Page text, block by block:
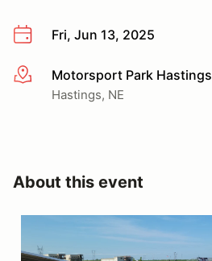
Fri, Jun 13, 2025
More infoMotorsport Park Hastings
Hastings, NE
About this event